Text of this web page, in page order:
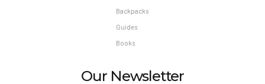
Backpacks
Guides
Books
Our Newsletter